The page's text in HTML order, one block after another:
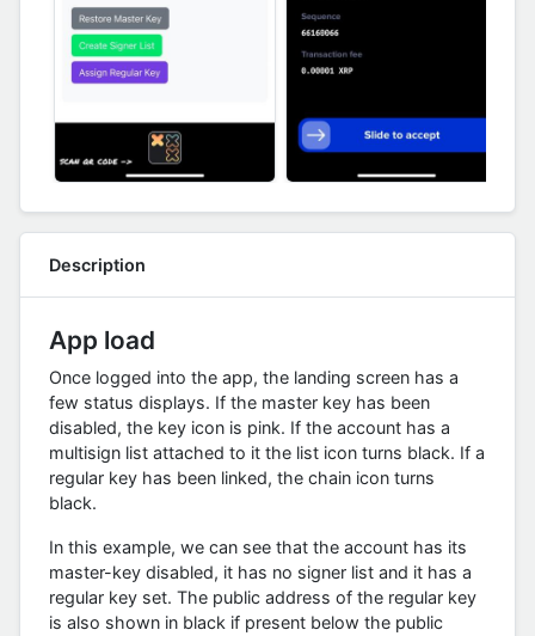
Description
App load
Once logged into the app, the landing screen has a
few status displays. If the master key has been
disabled, the key icon is pink. If the account has a
multisign list attached to it the list icon turns black. If a
regular key has been linked, the chain icon turns
black.
In this example, we can see that the account has its
master-key disabled, it has no signer list and it has a
regular key set. The public address of the regular key
is also shown in black if present below the public